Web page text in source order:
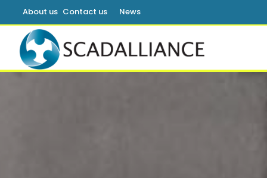
About us Contact us News